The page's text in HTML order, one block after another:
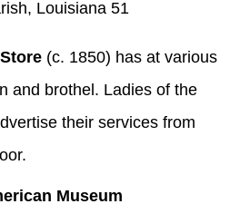
(c. 1850) has at various
and brothel. Ladies of the
their services from
Museum